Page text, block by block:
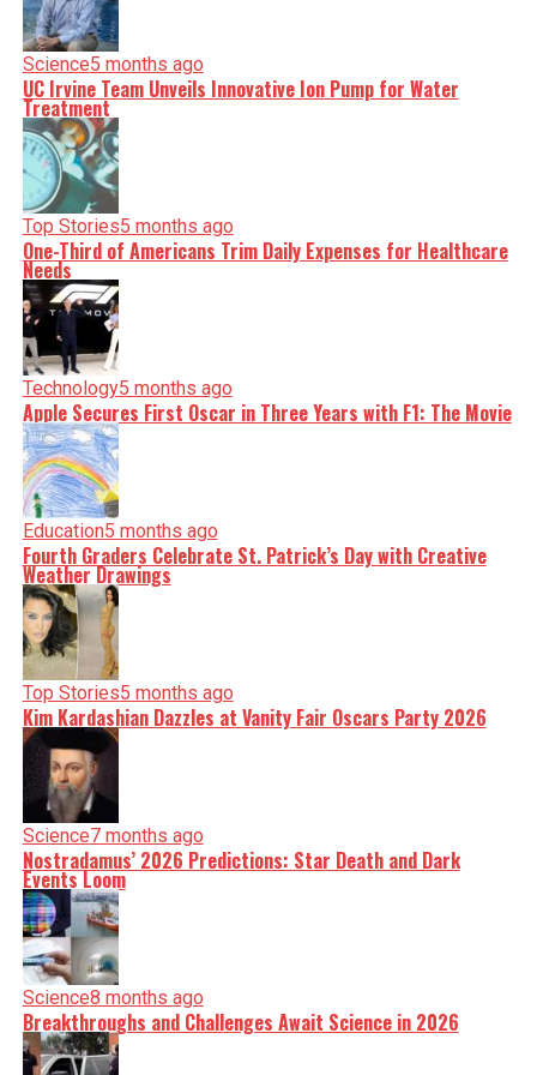
Science5 months ago
UC Irvine Team Unveils Innovative Ion Pump for Water
Treatment
Top Stories5 months ago
One-Third of Americans Trim Daily Expenses for Healthcare
Needs
Technology5 months ago
Apple Secures First Oscar in Three Years with F1: The Movie
Education5 months ago
Fourth Graders Celebrate St. Patrick’s Day with Creative
Weather Drawings
Top Stories5 months ago
Kim Kardashian Dazzles at Vanity Fair Oscars Party 2026
Science7 months ago
Nostradamus’ 2026 Predictions: Star Death and Dark
Events Loom
Science8 months ago
Breakthroughs and Challenges Await Science in 2026